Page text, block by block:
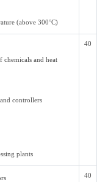
(above 300°C)
and heat
controllers
plants
40
40